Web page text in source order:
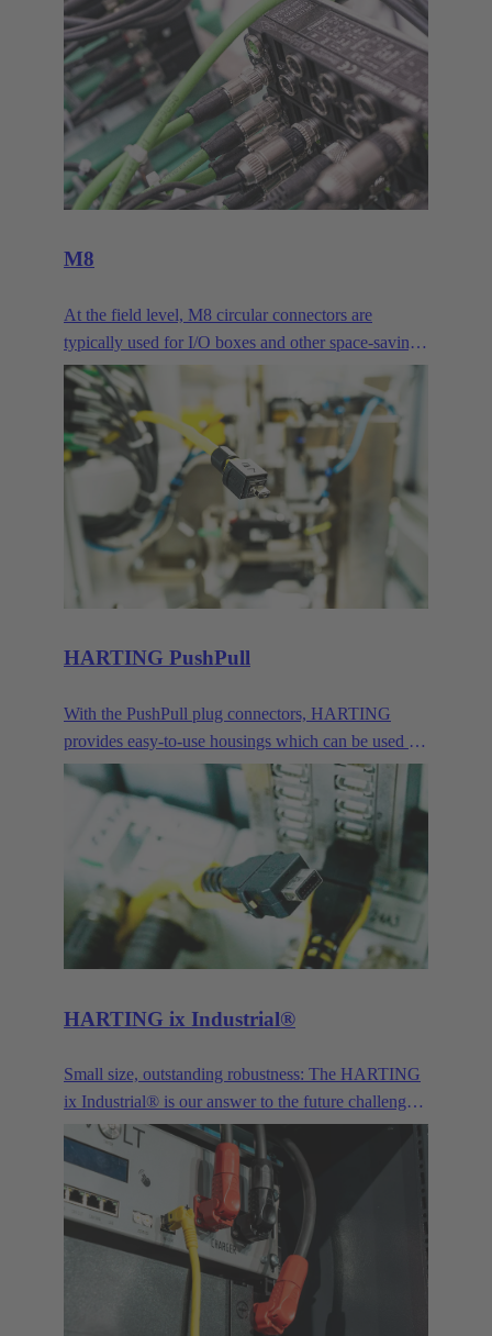
M8
At the field level, M8 circular connectors are
typically used for I/O boxes and other space-saving
devices. Their compact size makes them the ideal
connector when transmitting signals and data in
demanding IP65/67 environments.
HARTING PushPull
With the PushPull plug connectors, HARTING
provides easy-to-use housings which can be used for
very different applications for the transmission of
data, signals and power. Besides the classic RJ45,
this modular concept also includes connector faces
for signals, power transmission and the connection
of optical interfaces.
HARTING ix Industrial®
Small size, outstanding robustness: The HARTING
ix Industrial® is our answer to the future challenges
posed by Industry 4.0 and IoT.